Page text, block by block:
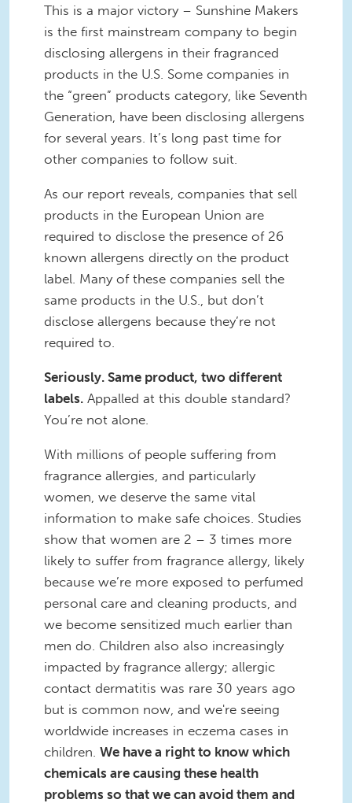
This is a major victory – Sunshine Makers
is the first mainstream company to begin
disclosing allergens in their fragranced
products in the U.S. Some companies in
the “green” products category, like Seventh
Generation, have been disclosing allergens
for several years. It’s long past time for
other companies to follow suit.
As our report reveals, companies that sell
products in the European Union are
required to disclose the presence of 26
known allergens directly on the product
label. Many of these companies sell the
same products in the U.S., but don’t
disclose allergens because they’re not
required to.
Seriously. Same product, two different
labels. Appalled at this double standard?
You’re not alone.
With millions of people suffering from
fragrance allergies, and particularly
women, we deserve the same vital
information to make safe choices. Studies
show that women are 2 – 3 times more
likely to suffer from fragrance allergy, likely
because we’re more exposed to perfumed
personal care and cleaning products, and
we become sensitized much earlier than
men do. Children also also increasingly
impacted by fragrance allergy; allergic
contact dermatitis was rare 30 years ago
but is common now, and we're seeing
worldwide increases in eczema cases in
children. We have a right to know which
chemicals are causing these health
problems so that we can avoid them and